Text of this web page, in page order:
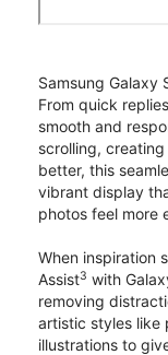
Samsung Galaxy
From quick
smooth and
scrolling,
better, this
vibrant display
photos feel more
When inspiration
Assist3 with
removing
artistic styles like
illustrations to